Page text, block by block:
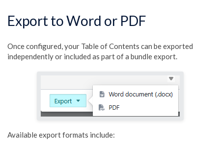
Export to Word or PDF
Once configured, your Table of Contents can be exported
independently or included as part of a bundle export.
Available export formats include: